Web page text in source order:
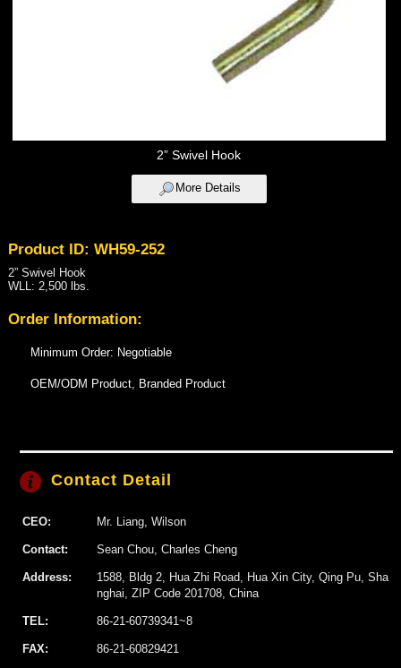
2” Swivel Hook
More Details
Product ID: WH59-252
2” Swivel Hook
WLL: 2,500 lbs.
Order Information:
Minimum Order: Negotiable
OEM/ODM Product, Branded Product
Contact Detail
CEO: Mr. Liang, Wilson
Contact: Sean Chou, Charles Cheng
Address:
1588, Bldg 2, Hua Zhi Road, Hua Xin City, Qing Pu, Sha
nghai, ZIP Code 201708, China
TEL: 86-21-60739341~8
FAX: 86-21-60829421